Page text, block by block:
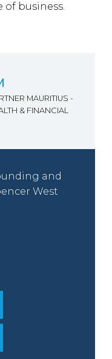
of business.
MAURITIUS -
& FINANCIAL
and
West